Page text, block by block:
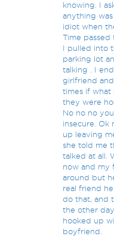
knowing. I
anything
idiot when
Time
I pulled into
parking lot
talking . I
girlfriend
times if what
they were
No no no
insecure. Ok
up leaving
she told me
talked at all.
now and my
around but
real friend
do that, and
the other
hooked up
boyfriend.